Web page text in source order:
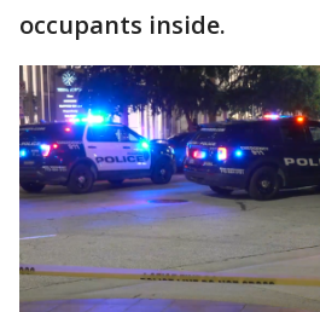
occupants inside.